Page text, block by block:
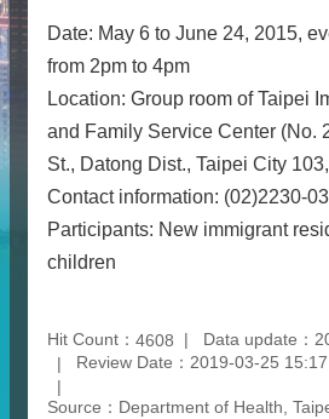
Date: May 6 to June 24, 2015,
from 2pm to 4pm
Location: Group room of Taipei
and Family Service Center (No.
St., Datong Dist., Taipei City
Contact information: (02)2230-
Participants: New immigrant
children
Hit Count： 4608
Data update：
Review Date：2019-03-25 15:17
Source：Department of Health,